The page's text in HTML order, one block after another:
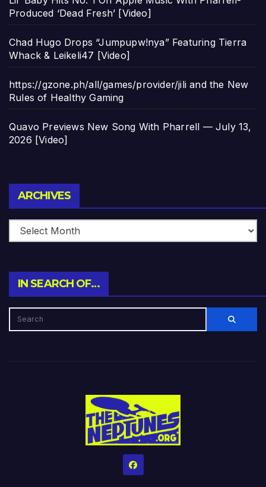
Produced ‘Dead Fresh’ [Video]
Chad Hugo Drops “Jumpupw!nya” Featuring Tierra
Whack & Leikeli47 [Video]
https://gzone.ph/all/games/provider/jili and the New
Rules of Healthy Gaming
Quavo Previews New Song With Pharrell — July 13,
2026 [Video]
ARCHIVES
IN SEARCH OF…